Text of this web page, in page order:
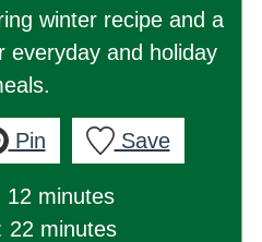
winter recipe and a
everyday and holiday
Pin Save
12minutes
minutes
22minutes
minutes